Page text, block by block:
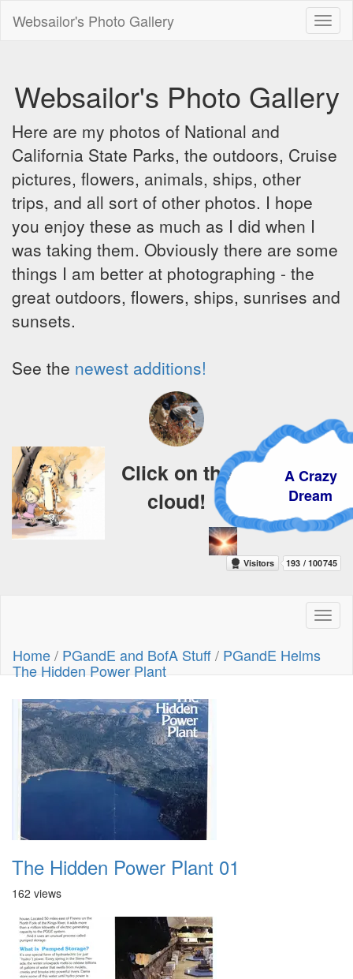
Websailor's Photo Gallery
Websailor's Photo Gallery
Here are my photos of National and
California State Parks, the outdoors, Cruise
pictures, flowers, animals, ships, other
trips, and all sort of other photos. I hope
you enjoy these as much as I did when I
was taking them. Obviously there are some
things I am better at photographing - the
great outdoors, flowers, ships, sunrises and
sunsets.
See the newest additions!
A Crazy
Dream
Click on the
cloud!
Home/ PGandE and BofA Stuff/ PGandE Helms
The Hidden Power Plant
The Hidden Power Plant 01
162 views